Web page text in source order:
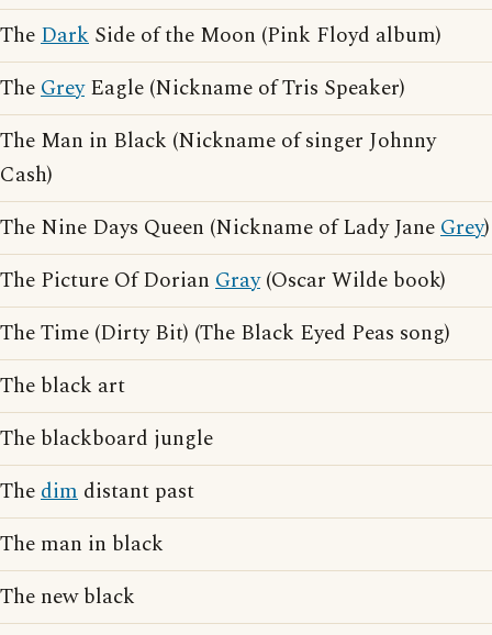
TheDark Side of the Moon (Pink Floyd album)
TheGreyEagle (Nickname of Tris Speaker)
The Man in Black (Nickname of singer Johnny
Cash)
The Nine Days Queen (Nickname of Lady JaneGrey)
The Picture Of Dorian Gray(Oscar Wilde book)
The Time (Dirty Bit) (The Black Eyed Peas song)
The black art
The blackboard jungle
Thedim distant past
The man in black
The new black